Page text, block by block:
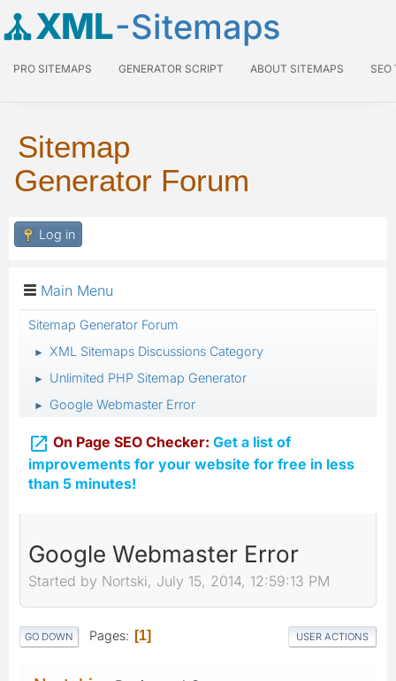
XML-Sitemaps
PRO SITEMAPS GENERATOR SCRIPT ABOUT SITEMAPS SEO
Sitemap
Generator Forum
Log in
Main Menu
Sitemap Generator Forum
► XML Sitemaps Discussions Category
► Unlimited PHP Sitemap Generator
► Google Webmaster Error
 On Page SEO Checker: Get a list of
improvements for your website for free in less
than 5 minutes!
Google Webmaster Error
Started by Nortski, July 15, 2014, 12:59:13 PM
GO DOWN Pages 1 USER ACTIONS